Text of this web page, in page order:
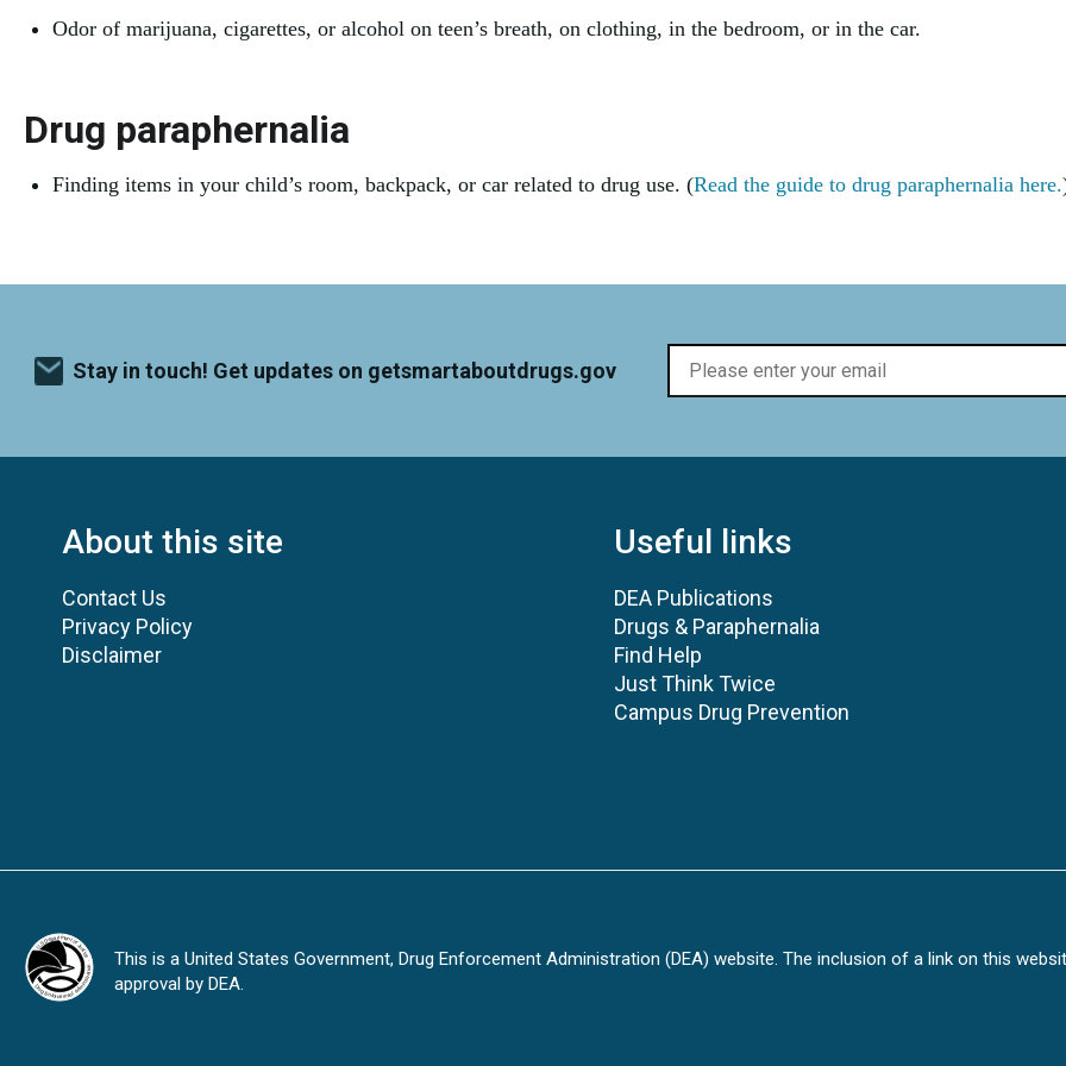
Odor of marijuana, cigarettes, or alcohol on teen’s breath, on clothing, in the bedroom, or in the car.
Drug paraphernalia
Finding items in your child’s room, backpack, or car related to drug use. (Read the guide to drug paraphernalia here.
Stay in touch! Get updates on getsmartaboutdrugs.gov
About this site
Contact Us
Privacy Policy
Disclaimer
Useful links
DEA Publications
Drugs & Paraphernalia
Find Help
Just Think Twice
Campus Drug Prevention
This is a United States Government, Drug Enforcement Administration (DEA) website. The inclusion of a link on this
approval by DEA.